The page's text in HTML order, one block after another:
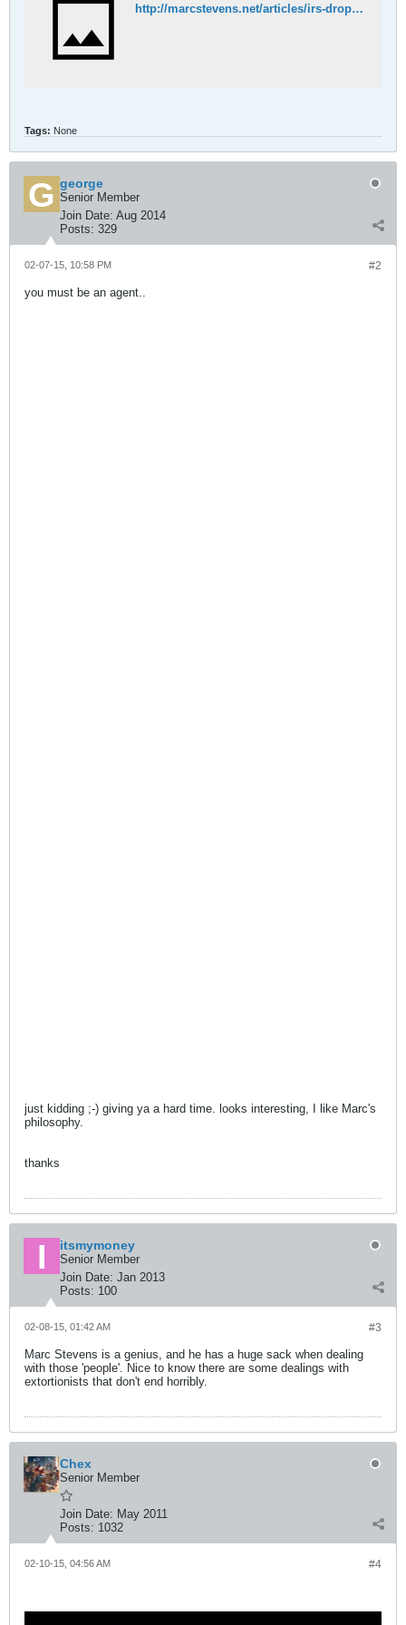
http://marcstevens.net/articles/irs-drops-attack-six-years-no-evidence-jurisdiction.html
Tags: None
george
Senior Member
Join Date: Aug 2014
Posts: 329
#2
02-07-15, 10:58 PM
you must be an agent..
just kidding ;-) giving ya a hard time. looks interesting, I like Marc's
philosophy.
thanks
itsmymoney
Senior Member
Join Date: Jan 2013
Posts: 100
#3
02-08-15, 01:42 AM
Marc Stevens is a genius, and he has a huge sack when dealing
with those 'people'. Nice to know there are some dealings with
extortionists that don't end horribly.
Chex
Senior Member
Join Date: May 2011
Posts: 1032
#4
02-10-15, 04:56 AM